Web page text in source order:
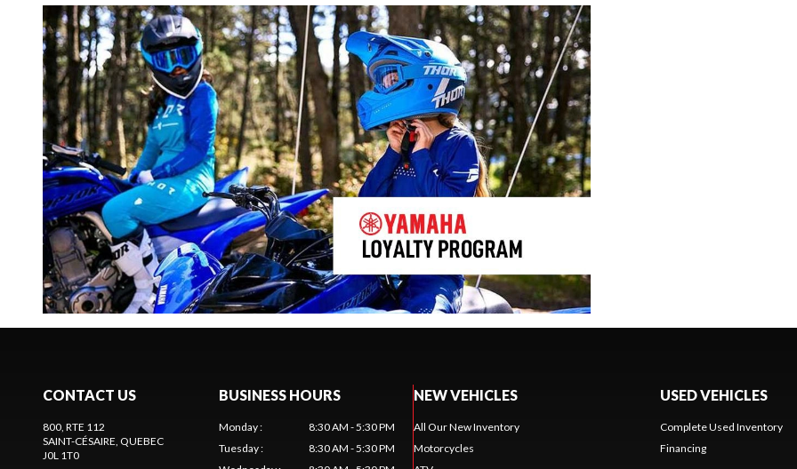
CONTACT US
800, RTE 112
SAINT-CÉSAIRE, QUEBEC
J0L 1T0
BUSINESS HOURS
Monday:
8:30 AM - 5:30 PM
Tuesday:
8:30 AM - 5:30 PM
NEW VEHICLES
All Our New Inventory
Motorcycles
USED VEHICLES
Complete Used Inventory
Financing